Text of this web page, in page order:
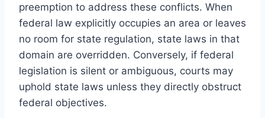
preemption to address these conflicts. When
federal law explicitly occupies an area or leaves
no room for state regulation, state laws in that
domain are overridden. Conversely, if federal
legislation is silent or ambiguous, courts may
uphold state laws unless they directly obstruct
federal objectives.